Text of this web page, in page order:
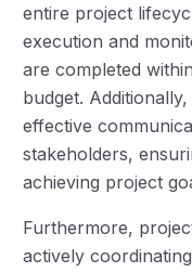
entire project
execution and
are completed
budget.
effective
stakeholders,
achieving project
Furthermore,
actively